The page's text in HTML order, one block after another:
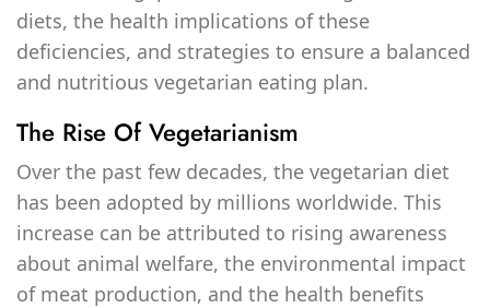
diets, the health implications of these
deficiencies, and strategies to ensure a balanced
and nutritious vegetarian eating plan.
The Rise Of Vegetarianism
Over the past few decades, the vegetarian diet
has been adopted by millions worldwide. This
increase can be attributed to rising awareness
about animal welfare, the environmental impact
of meat production, and the health benefits